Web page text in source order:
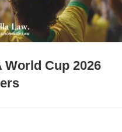
Cup 2026